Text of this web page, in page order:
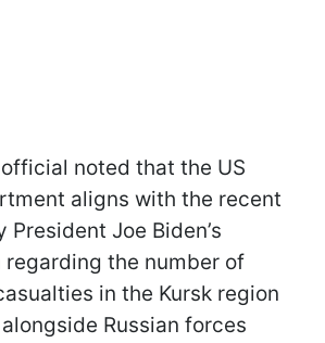
noted that the US
aligns with the recent
President Joe Biden’s
the number of
in the Kursk region
Russian forces